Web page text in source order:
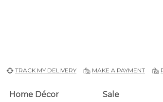
TRACK MY DELIVERY MAKE A PAYMENT
Home Décor Sale